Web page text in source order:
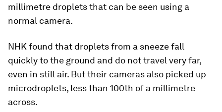
millimetre droplets that can be seen using a
normal camera.
NHK found that droplets from a sneeze fall
quickly to the ground and do not travel very far,
even in still air. But their cameras also picked up
microdroplets, less than 100th of a millimetre
across.